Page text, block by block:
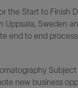
the Start to Finish
Uppsala, Sweden
end to end
new business